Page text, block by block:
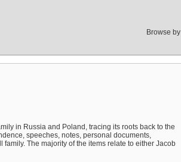
Browse by
in Russia and Poland, tracing its roots back to the
speeches, notes, personal documents,
The majority of the items relate to either Jacob